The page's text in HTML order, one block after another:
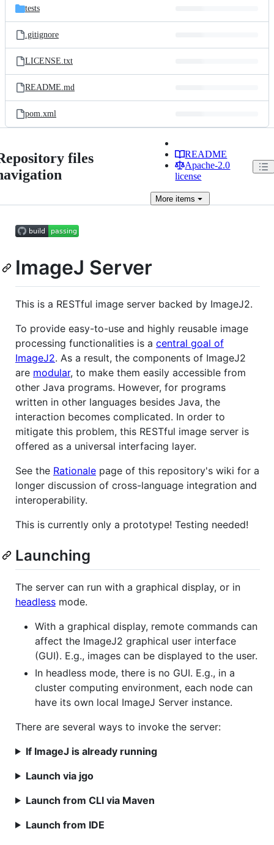
tests
.gitignore
LICENSE.txt
README.md
pom.xml
files
README
Apache-2.0
license
More items
ImageJ Server
This is a RESTful image server backed by ImageJ2.
To provide easy-to-use and highly reusable image
processing functionalities is a central goal of
ImageJ2. As a result, the components of ImageJ2
are modular, to make them easily accessible from
other Java programs. However, for programs
written in other languages besides Java, the
interaction becomes complicated. In order to
mitigate this problem, this RESTful image server is
offered as a universal interfacing layer.
See the Rationale page of this repository's wiki for a
longer discussion of cross-language integration and
interoperability.
This is currently only a prototype! Testing needed!
Launching
The server can run with a graphical display, or in
headless mode.
With a graphical display, remote commands can
affect the ImageJ2 graphical user interface
(GUI). E.g., images can be displayed to the user.
In headless mode, there is no GUI. E.g., in a
cluster computing environment, each node can
have its own local ImageJ Server instance.
There are several ways to invoke the server:
If ImageJ is already running
Launch via jgo
Launch from CLI via Maven
Launch from IDE